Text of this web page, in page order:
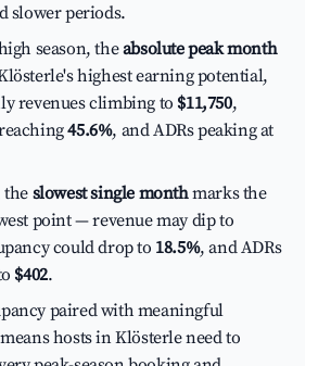
slower periods.
season, theabsolute peak month
highest earning potential,
revenues climbing to $11,750,
45.6%, and ADRs peaking at
the slowest single monthmarks the
point — revenue may dip to
could drop to 18.5%, and ADRs
$402.
paired with meaningful
hosts in Klösterle need to